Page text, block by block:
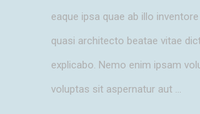
eaque ipsa quae ab illo
quasi architecto beatae vitae
explicabo. Nemo enim ipsam
voluptas sit aspernatur aut